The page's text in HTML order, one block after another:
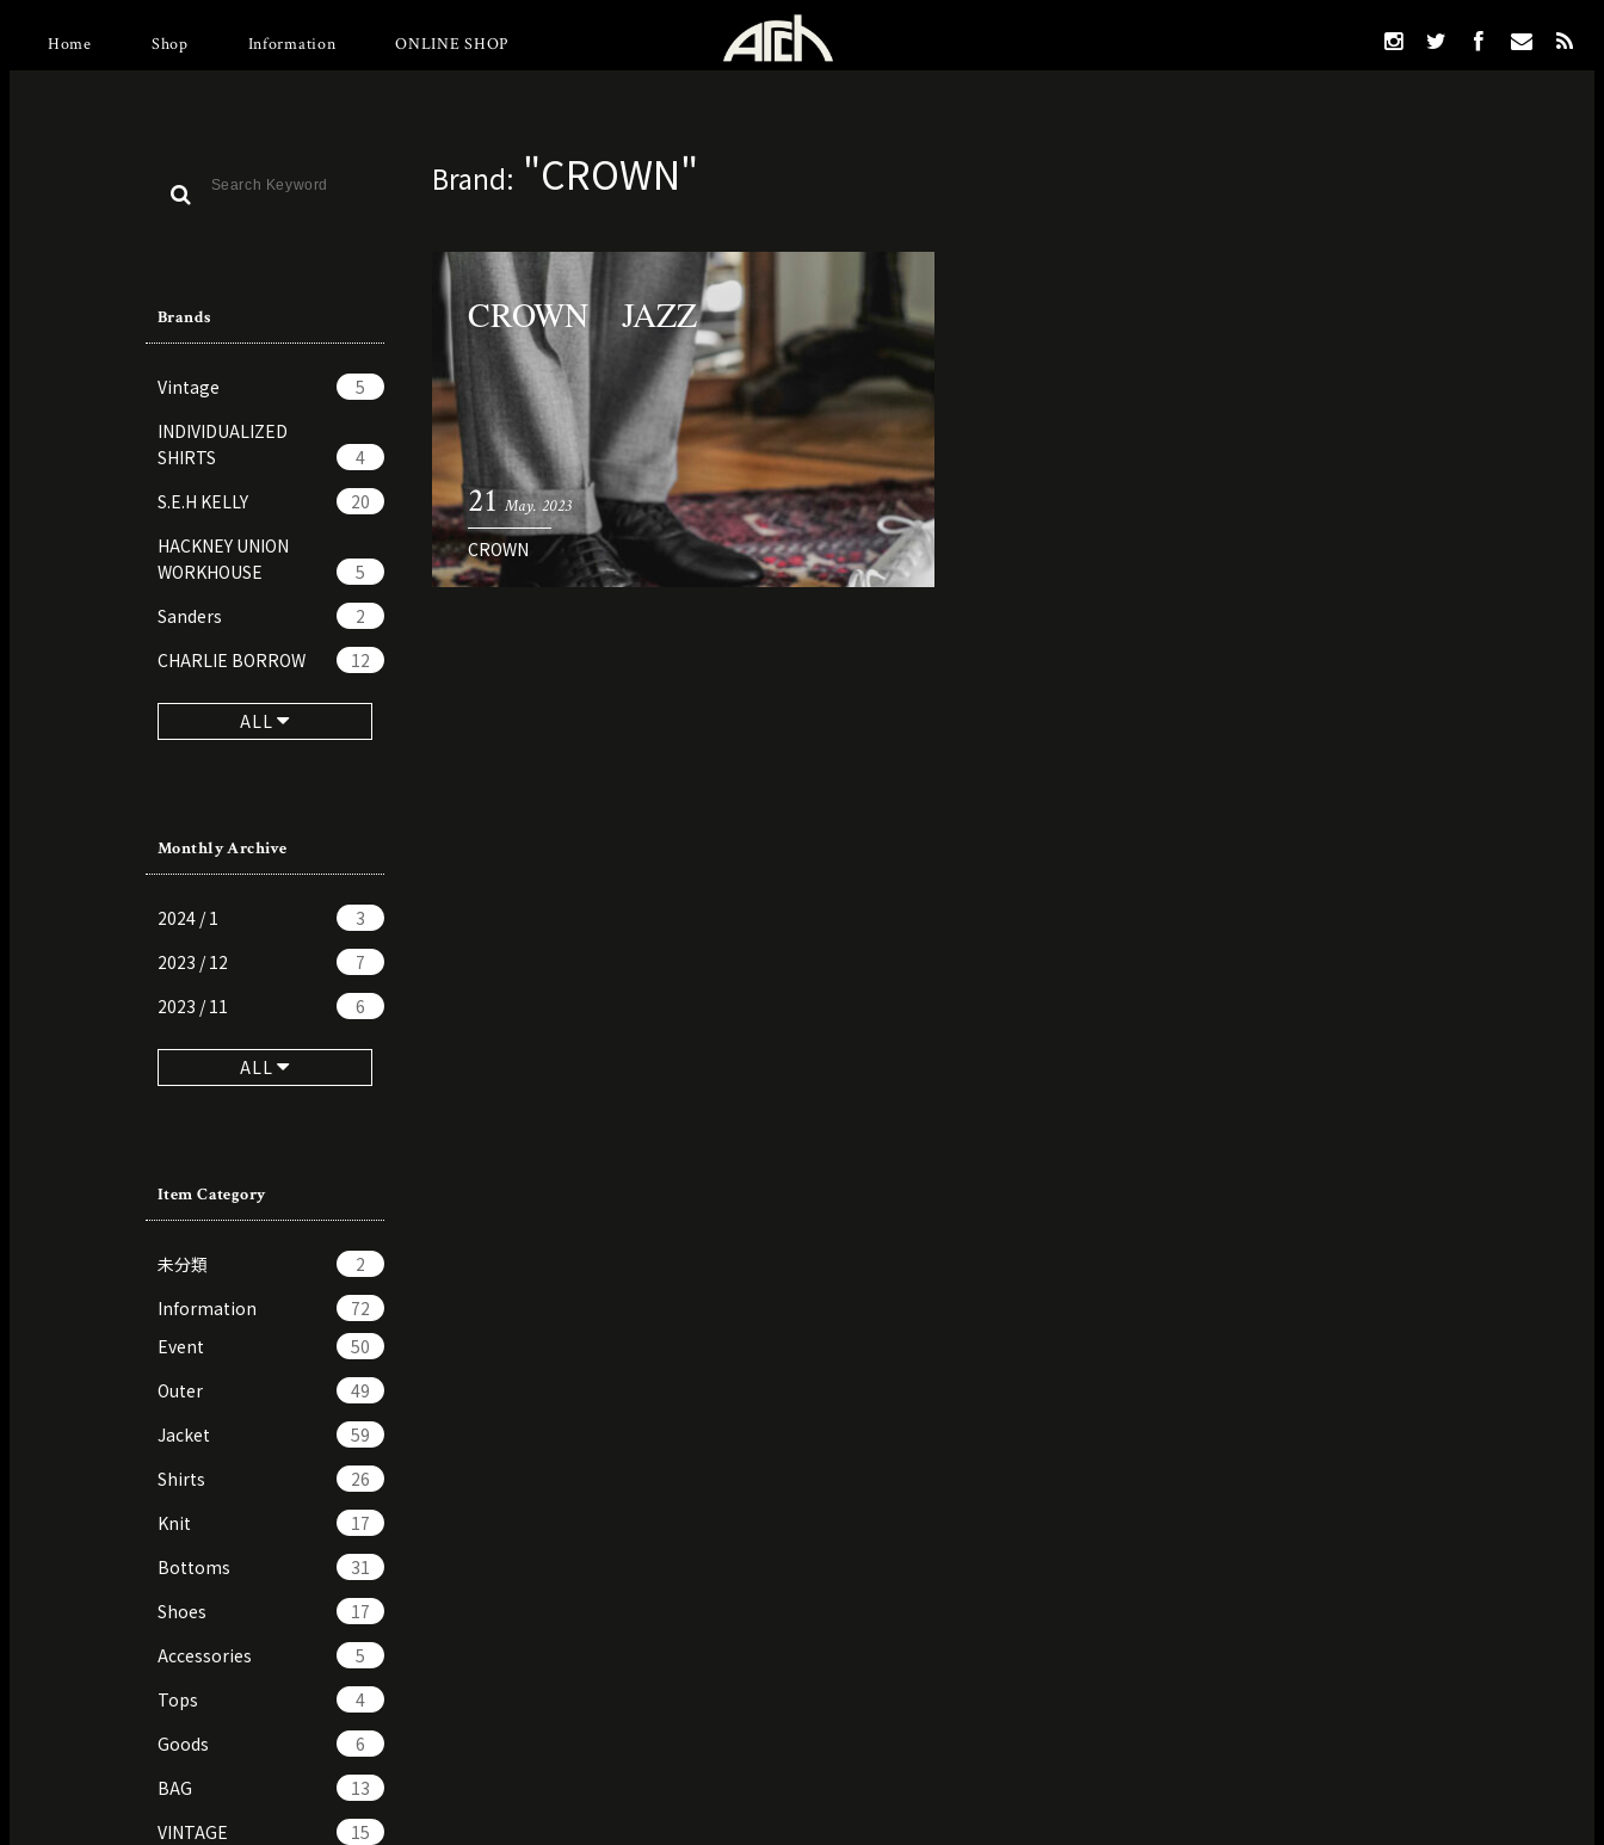
Home Shop Information ONLINE SHOP
Brands
Vintage
5
INDIVIDUALIZED
SHIRTS
4
S.E.H KELLY
20
HACKNEY UNION
WORKHOUSE
5
Sanders
2
CHARLIE BORROW
12
ALL
Monthly Archive
2024 / 1
3
2023 / 12
7
2023 / 11
6
ALL
Item Category
未分類
2
Information
72
Event
50
Outer
49
Jacket
59
Shirts
26
Knit
17
Bottoms
31
Shoes
17
Accessories
5
Tops
4
Goods
6
BAG
13
VINTAGE
15
Brand: "CROWN"
CROWN JAZZ
21 May. 2023
CROWN